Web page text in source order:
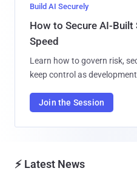
Build AI Securely
How to Secure AI-
Speed
Learn how to govern risk,
keep control as
Join the Session
⚡ Latest News